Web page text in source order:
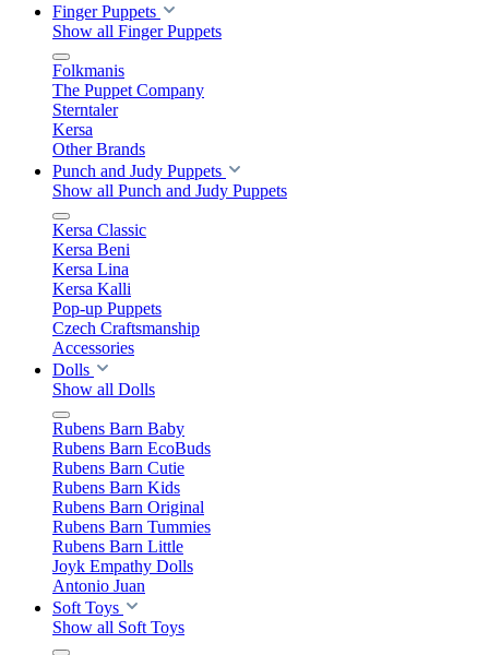
Finger Puppets
Show all Finger Puppets
Folkmanis
The Puppet Company
Sterntaler
Kersa
Other Brands
Punch and Judy Puppets
Show all Punch and Judy Puppets
Kersa Classic
Kersa Beni
Kersa Lina
Kersa Kalli
Pop-up Puppets
Czech Craftsmanship
Accessories
Dolls
Show all Dolls
Rubens Barn Baby
Rubens Barn EcoBuds
Rubens Barn Cutie
Rubens Barn Kids
Rubens Barn Original
Rubens Barn Tummies
Rubens Barn Little
Joyk Empathy Dolls
Antonio Juan
Soft Toys
Show all Soft Toys